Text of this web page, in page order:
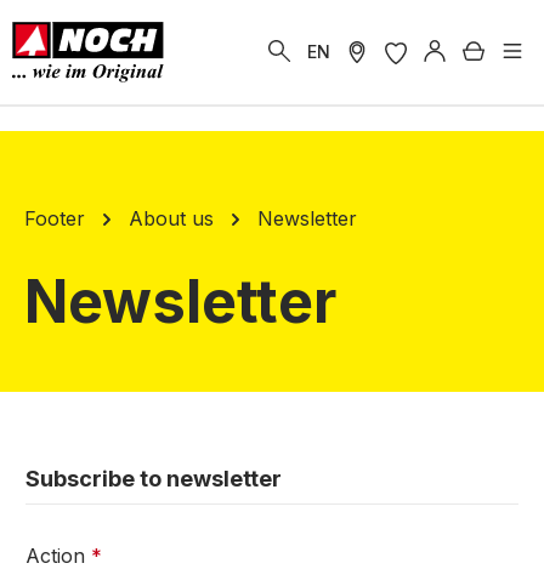
content
EN
Footer About us Newsletter
Newsletter
Subscribe to newsletter
Action *